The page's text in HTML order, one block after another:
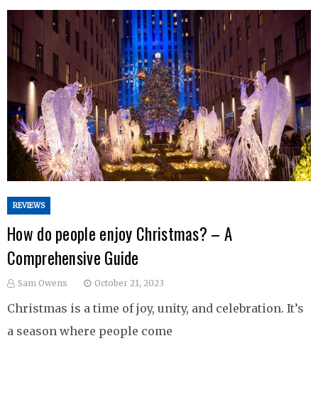
REVIEWS
How do people enjoy Christmas? – A
Comprehensive Guide
Sam Owens October 21, 2023
Christmas is a time of joy, unity, and celebration. It’s
a season where people come